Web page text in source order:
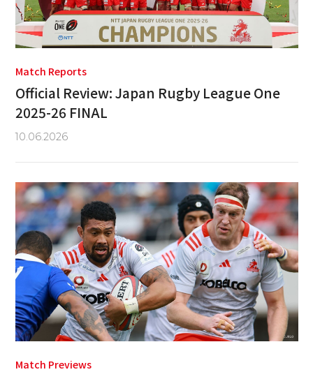
Match Reports
Official Review: Japan Rugby League One
2025-26 FINAL
10.06.2026
Match Previews